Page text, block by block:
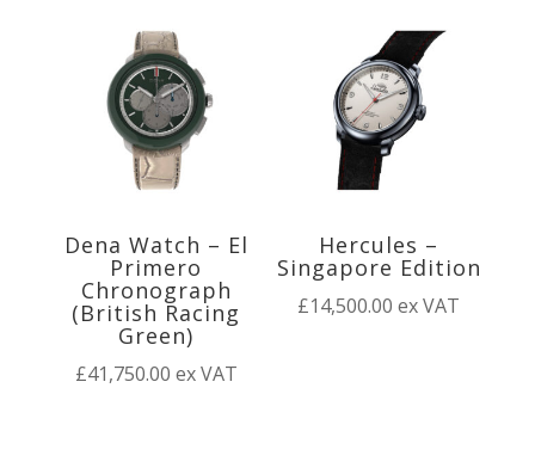
Dena Watch – El
Primero
Chronograph
(British Racing
Green)
£41,750.00 ex VAT
Hercules –
Singapore Edition
£14,500.00 ex VAT